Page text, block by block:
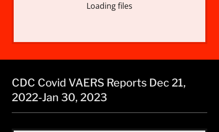
Loading files
CDC Covid VAERS Reports Dec 21,
2022-Jan 30, 2023